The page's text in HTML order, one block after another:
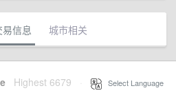
易信息 城市相关
Highest 6679 Select Language